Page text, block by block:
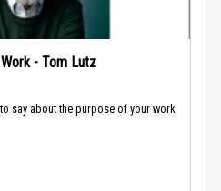
- Tom Lutz
say about the purpose of your work